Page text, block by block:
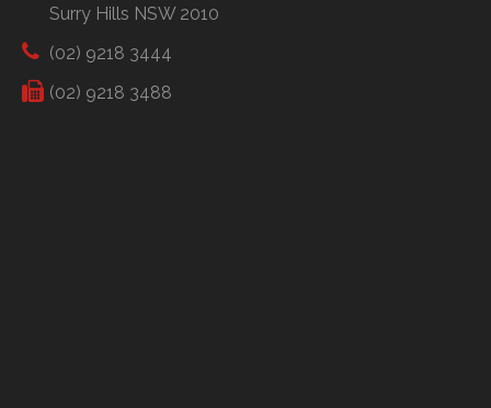
Surry Hills NSW 2010
(02) 9218 3444
(02) 9218 3488